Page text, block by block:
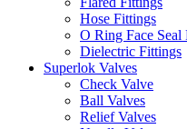
Hose Fittings
O Ring Face Seal
Dielectric Fittings
Superlok Valves
Check Valve
Ball Valves
Relief Valves